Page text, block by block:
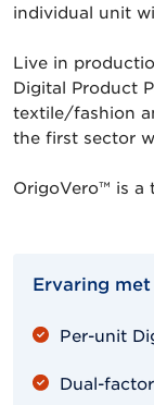
individual unit
Live in
Digital Product
textile/fashion
the first sector
OrigoVero™ is a
Ervaring met
Per-unit
Dual-